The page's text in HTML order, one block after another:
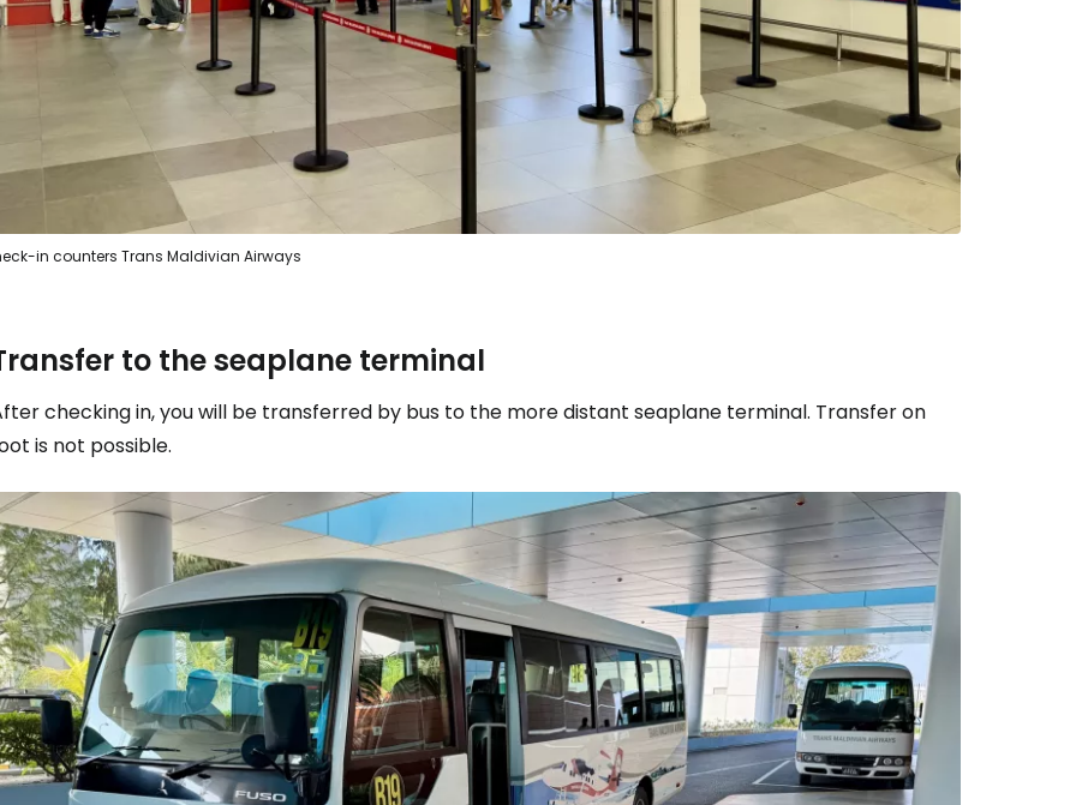
in counters Trans Maldivian Airways
to the seaplane terminal
checking in, you will be transferred by bus to the more distant seaplane terminal. Transfer on
is not possible.
Continue with Facebook
Continue with email